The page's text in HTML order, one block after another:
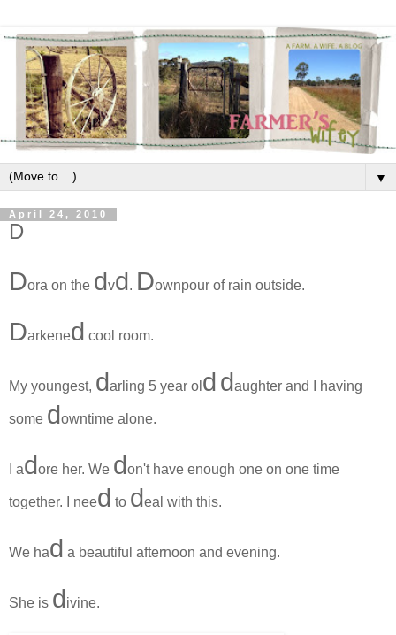
▼
April 24, 2010
D
Dora on the d vd . Downpour of rain outside.
Darkened cool room.
My youngest, d arling 5 year ol d d aughter and I having
some d owntime alone.
I ad ore her. We d on't have enough one on one time
together. I need to d eal with this.
We had a beautiful afternoon and evening.
She is d ivine.